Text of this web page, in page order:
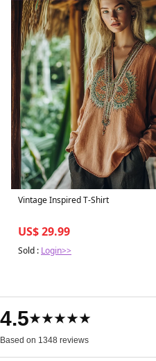
Vintage Inspired T-Shirt
US$ 29.99
Sold : Login>>
4.5★★★★★
Based on 1348 reviews